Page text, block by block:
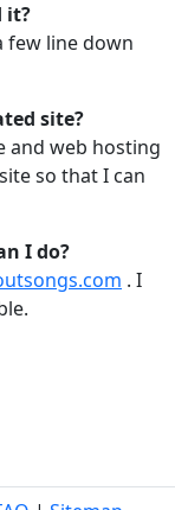
it?
few line down
site?
and web hosting
so that I can
I do?
. I